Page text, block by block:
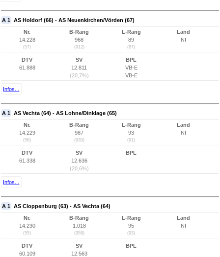
A 1 AS Holdorf (66) - AS Neuenkirchen/Vörden (67)
Nr.
14.228
(57)
B-Rang
968
(912)
L-Rang
89
(87)
Land
NI
DTV
61.888
SV
12.811
(20,7%)
BPL
VB-E
VB-E
Infos...
A 1 AS Vechta (64) - AS Lohne/Dinklage (65)
Nr.
14.229
(56)
B-Rang
987
(930)
L-Rang
93
(91)
Land
NI
DTV
61.338
SV
12.636
(20,6%)
BPL
Infos...
A 1 AS Cloppenburg (63) - AS Vechta (64)
Nr.
14.230
(55)
B-Rang
1.018
(958)
L-Rang
95
(93)
Land
NI
DTV
60.109
SV
12.563
BPL